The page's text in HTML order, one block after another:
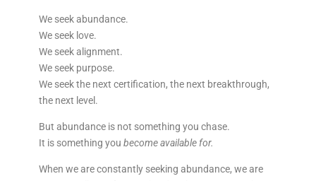
We seek abundance.
We seek love.
We seek alignment.
We seek purpose.
We seek the next certification, the next breakthrough,
the next level.
But abundance is not something you chase.
It is something you become available for.
When we are constantly seeking abundance, we are